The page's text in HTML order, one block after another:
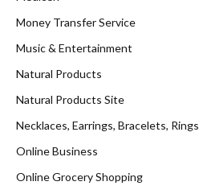
Money Transfer Service
Music & Entertainment
Natural Products
Natural Products Site
Necklaces, Earrings, Bracelets, Rings
Online Business
Online Grocery Shopping